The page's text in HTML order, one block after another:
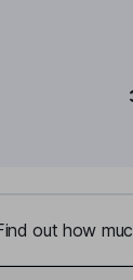
out how